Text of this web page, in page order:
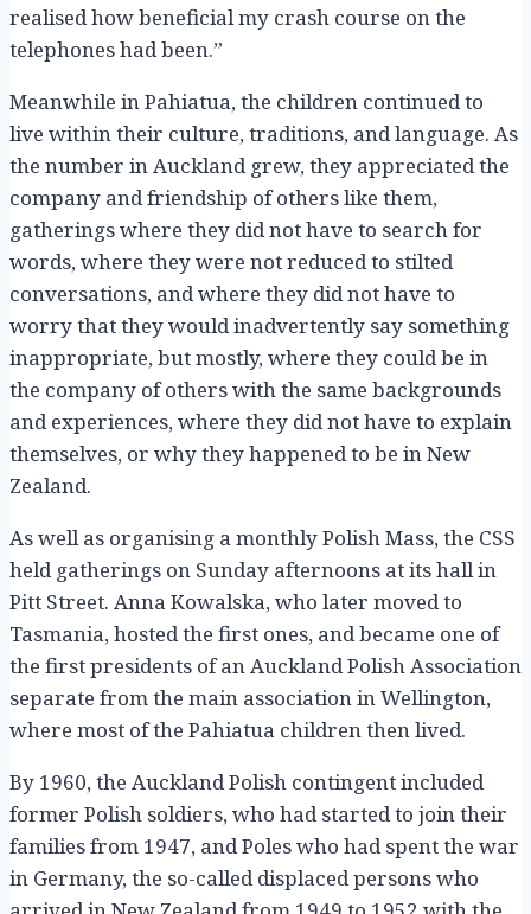
realised how beneficial my crash course on the
telephones had been.”
Meanwhile in Pahiatua, the children continued to
live within their culture, traditions, and language. As
the number in Auckland grew, they appreciated the
company and friendship of others like them,
gatherings where they did not have to search for
words, where they were not reduced to stilted
conversations, and where they did not have to
worry that they would inadvertently say something
inappropriate, but mostly, where they could be in
the company of others with the same backgrounds
and experiences, where they did not have to explain
themselves, or why they happened to be in New
Zealand.
As well as organising a monthly Polish Mass, the CSS
held gatherings on Sunday afternoons at its hall in
Pitt Street. Anna Kowalska, who later moved to
Tasmania, hosted the first ones, and became one of
the first presidents of an Auckland Polish Association
separate from the main association in Wellington,
where most of the Pahiatua children then lived.
By 1960, the Auckland Polish contingent included
former Polish soldiers, who had started to join their
families from 1947, and Poles who had spent the war
in Germany, the so-called displaced persons who